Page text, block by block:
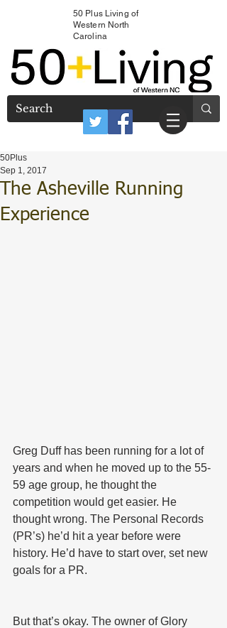
50 Plus Living of
Western North
Carolina
The Asheville Running
Experience
50Plus
Sep 1, 2017
Greg Duff has been running for a lot of
years and when he moved up to the 55-
59 age group, he thought the
competition would get easier. He
thought wrong. The Personal Records
(PR’s) he’d hit a year before were
history. He’d have to start over, set new
goals for a PR.
But that’s okay. The owner of Glory